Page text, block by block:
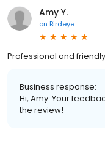
Amy Y.
on Birdeye
Professional and
Business response:
Hi, Amy. Your
the review!